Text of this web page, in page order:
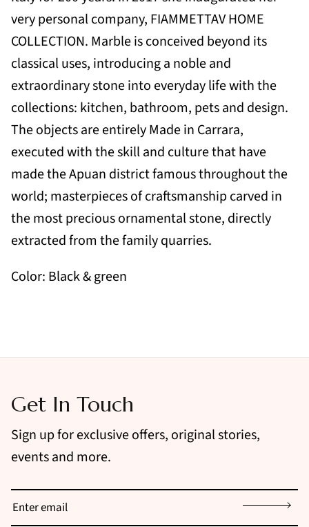
very personal company, FIAMMETTAV HOME
COLLECTION. Marble is conceived beyond its
classical uses, introducing a noble and
extraordinary stone into everyday life with the
collections: kitchen, bathroom, pets and design.
The objects are entirely Made in Carrara,
executed with the skill and culture that have
made the Apuan district famous throughout the
world; masterpieces of craftsmanship carved in
the most precious ornamental stone, directly
extracted from the family quarries.
Color: Black & green
Get In Touch
Sign up for exclusive offers, original stories,
events and more.
Sign up